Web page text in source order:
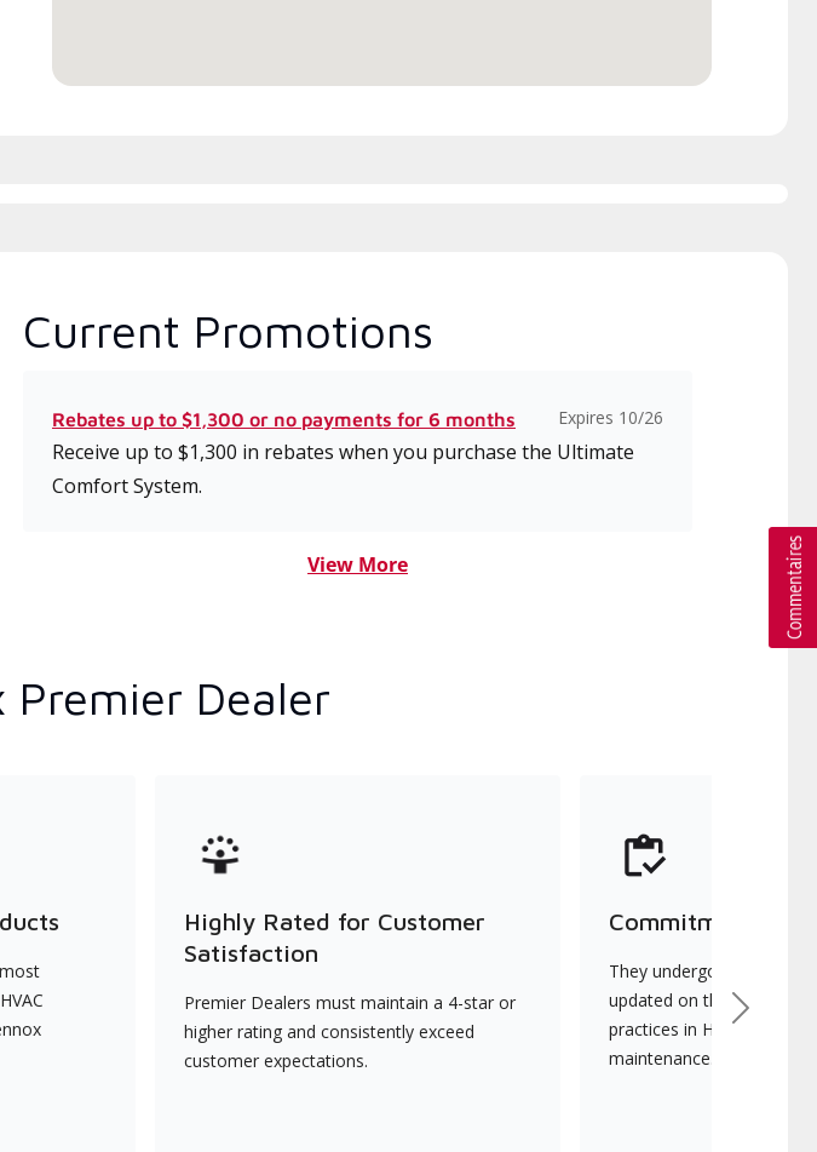
Current Promotions
Rebates up to $1,300 or no payments for 6 months Expires 10/26
Receive up to $1,300 in rebates when you purchase the Ultimate
Comfort System.
View More
Dealer
Highly Rated for Customer
Satisfaction
Premier Dealers must maintain a 4-star or
higher rating and consistently exceed
customer expectations.
Commitment to
They undergo
updated on the latest
practices in HVAC
maintenance.
Next